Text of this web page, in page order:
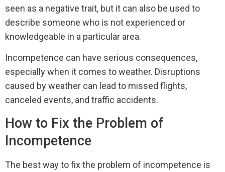
seen as a negative trait, but it can also be used to
describe someone who is not experienced or
knowledgeable in a particular area.
Incompetence can have serious consequences,
especially when it comes to weather. Disruptions
caused by weather can lead to missed flights,
canceled events, and traffic accidents.
How to Fix the Problem of
Incompetence
The best way to fix the problem of incompetence is